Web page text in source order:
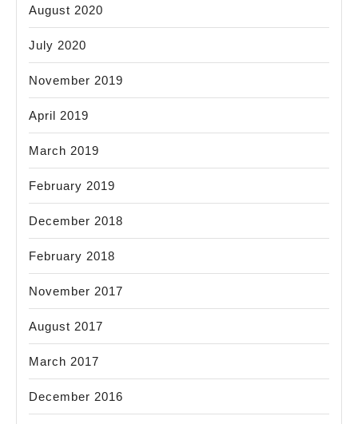
August 2020
July 2020
November 2019
April 2019
March 2019
February 2019
December 2018
February 2018
November 2017
August 2017
March 2017
December 2016